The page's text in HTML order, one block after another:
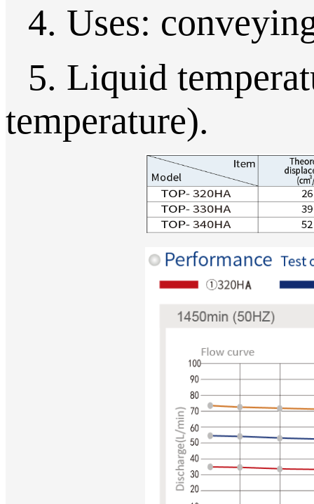
4. Uses:
5. Liquid
temperature).